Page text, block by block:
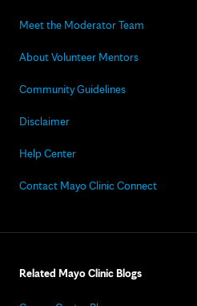
Meet the Moderator Team
About Volunteer Mentors
Community Guidelines
Disclaimer
Help Center
Contact Mayo Clinic Connect
Related Mayo Clinic Blogs